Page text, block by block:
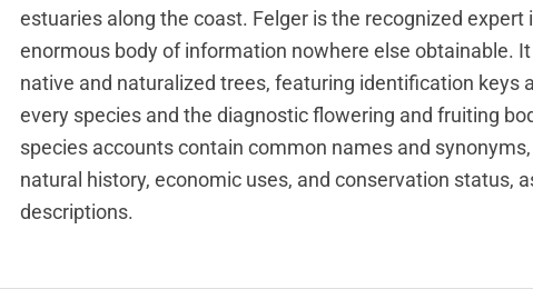
estuaries along the coast. Felger is the recognized expert
enormous body of information nowhere else obtainable.
native and naturalized trees, featuring identification keys
every species and the diagnostic flowering and fruiting
species accounts contain common names and
natural history, economic uses, and conservation status,
descriptions.